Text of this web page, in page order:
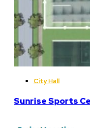
City Hall
Sunrise Sports